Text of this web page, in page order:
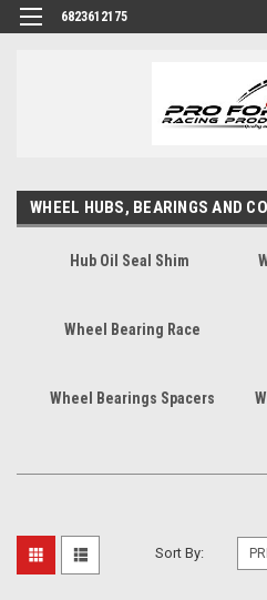
6823612175
WHEEL HUBS, BEARINGS AND
Hub Oil Seal Shim
Wheel Bearing Race
Wheel Bearings Spacers
Sort By: